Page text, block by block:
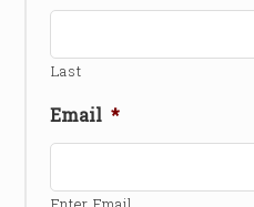
Last
Email *